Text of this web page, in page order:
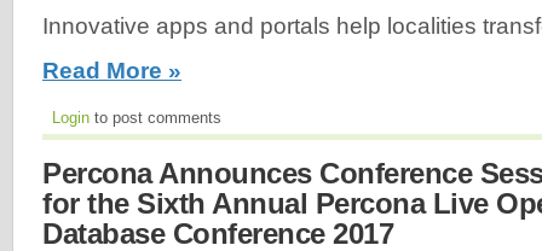
Innovative apps and portals help localities
Read More »
Login to post comments
Percona Announces Conference
for the Sixth Annual Percona Live
Database Conference 2017